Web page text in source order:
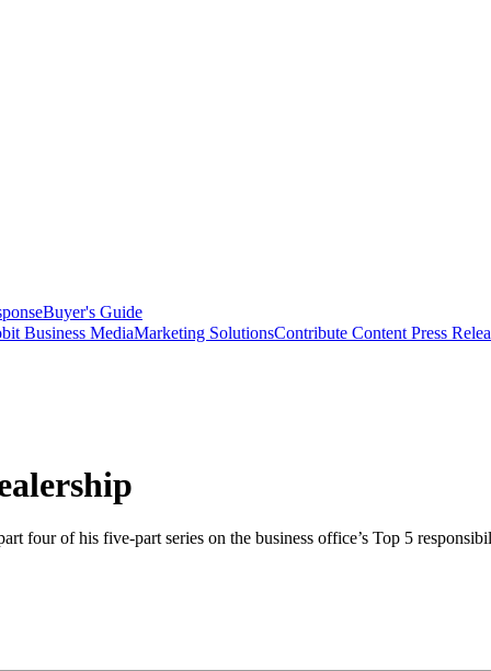
Buyer's Guide
Business MediaMarketing SolutionsContribute Content Press
four of his five-part series on the business office’s Top 5